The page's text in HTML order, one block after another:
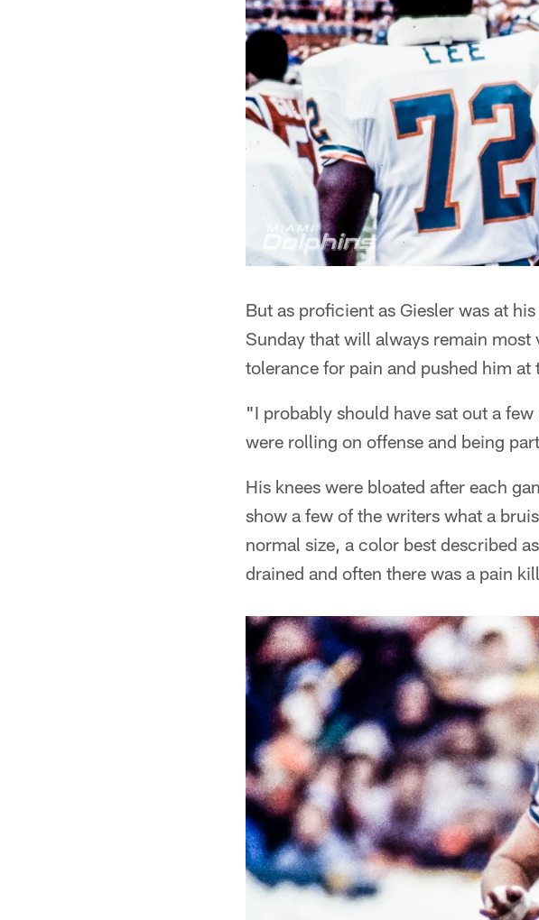
But as proficient as Giesler was at
Sunday that will always remain
tolerance for pain and pushed him
"I probably should have sat out a
were rolling on offense and being
His knees were bloated after each
show a few of the writers what a
normal size, a color best described
drained and often there was a pain